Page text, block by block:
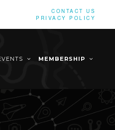
CONTACT US
PRIVACY POLICY
MEMBERSHIP